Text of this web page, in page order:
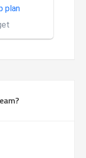
is made
plan